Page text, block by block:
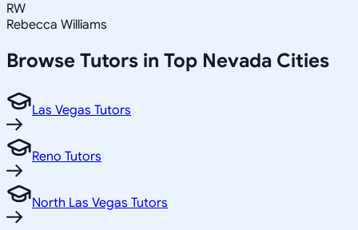
RW
Rebecca Williams
Browse Tutors in Top Nevada Cities
Las Vegas Tutors
Reno Tutors
North Las Vegas Tutors